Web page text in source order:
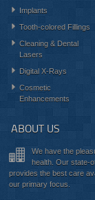
Implants
Tooth-colored Fillings
Cleaning & Dental
Lasers
Digital X-Rays
Cosmetic
Enhancements
ABOUT US
We have the
health. Our state-
provides the best care
our primary focus.